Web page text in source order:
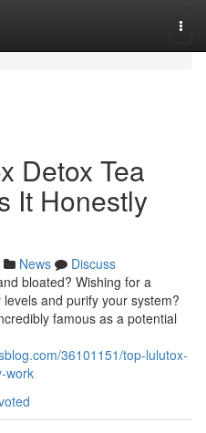
Detox Tea
It Honestly
News
Discuss
bloated? Wishing for a
and purify your system?
famous as a potential
36101151/top-lulutox-
work